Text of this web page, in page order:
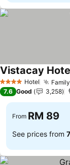
4 Stars Hotel
Vistacay
7.6 Good 3,258
From RM 89
See prices from